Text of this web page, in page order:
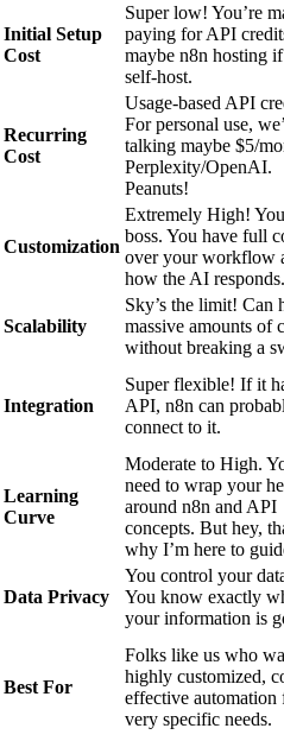
Initial Setup
Cost
Super low! You’re
paying for API
maybe n8n hosting
self-host.
Recurring
Cost
Usage-based API
For personal use,
talking maybe $5/
Perplexity/OpenAI.
Peanuts!
Customization
Extremely High!
boss. You have full
over your workflow
how the AI responds.
Scalability
Sky’s the limit! Can
massive amounts of
without breaking a
Integration
Super flexible! If it
API, n8n can
connect to it.
Learning
Curve
Moderate to High.
need to wrap your
around n8n and API
concepts. But hey,
why I’m here to
Data Privacy
You control your
You know exactly
your information is
Best For
Folks like us who
highly customized,
effective automation
very specific needs.